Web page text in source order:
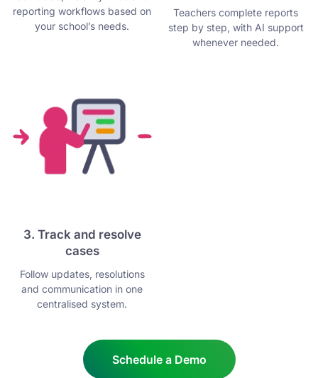
reporting workflows based on
your school’s needs.
Teachers complete reports
step by step, with AI support
whenever needed.
3. Track and resolve
cases
Follow updates, resolutions
and communication in one
centralised system.
Schedule a Demo